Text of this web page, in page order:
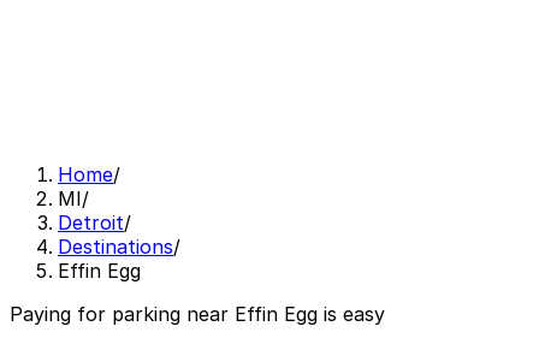
Home/
MI/
Detroit/
Destinations/
Effin Egg
Paying for parking near Effin Egg is easy